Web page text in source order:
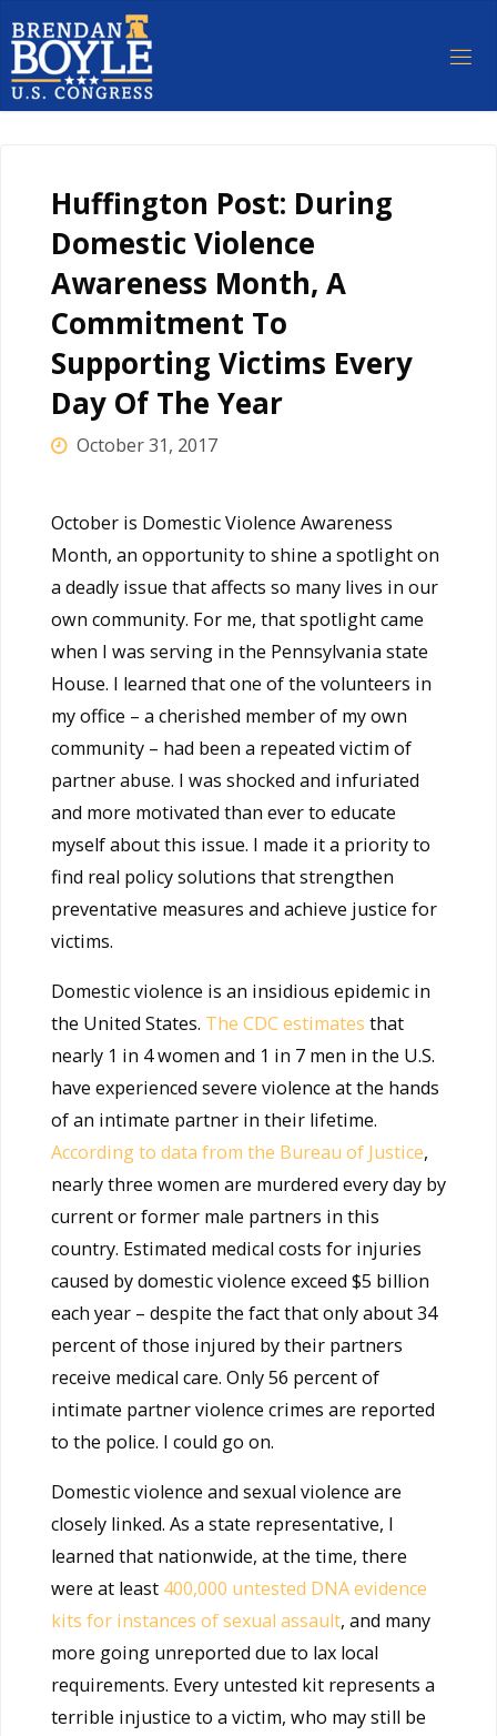
to
content
Huffington Post: During
Domestic Violence
Awareness Month, A
Commitment To
Supporting Victims Every
Day Of The Year
October 31, 2017
October is Domestic Violence Awareness
Month, an opportunity to shine a spotlight on
a deadly issue that affects so many lives in our
own community. For me, that spotlight came
when I was serving in the Pennsylvania state
House. I learned that one of the volunteers in
my office – a cherished member of my own
community – had been a repeated victim of
partner abuse. I was shocked and infuriated
and more motivated than ever to educate
myself about this issue. I made it a priority to
find real policy solutions that strengthen
preventative measures and achieve justice for
victims.
Domestic violence is an insidious epidemic in
the United States. The CDC estimates that
nearly 1 in 4 women and 1 in 7 men in the U.S.
have experienced severe violence at the hands
of an intimate partner in their lifetime.
According to data from the Bureau of Justice,
nearly three women are murdered every day by
current or former male partners in this
country. Estimated medical costs for injuries
caused by domestic violence exceed $5 billion
each year – despite the fact that only about 34
percent of those injured by their partners
receive medical care. Only 56 percent of
intimate partner violence crimes are reported
to the police. I could go on.
Domestic violence and sexual violence are
closely linked. As a state representative, I
learned that nationwide, at the time, there
were at least 400,000 untested DNA evidence
kits for instances of sexual assault, and many
more going unreported due to lax local
requirements. Every untested kit represents a
terrible injustice to a victim, who may still be